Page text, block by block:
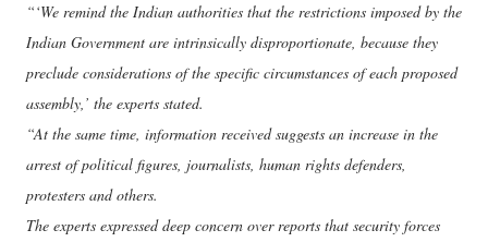
“‘We remind the Indian authorities that the restrictions imposed by the
Indian Government are intrinsically disproportionate, because they
preclude considerations of the specific circumstances of each proposed
assembly,’ the experts stated.
“At the same time, information received suggests an increase in the
arrest of political figures, journalists, human rights defenders,
protesters and others.
The experts expressed deep concern over reports that security forces